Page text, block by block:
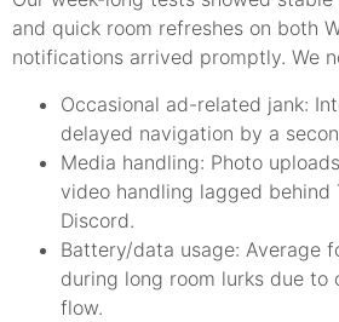
and quick room refreshes on both
notifications arrived promptly. We
Occasional ad-related jank:
delayed navigation by a
Media handling: Photo
video handling lagged behind
Discord.
Battery/data usage: Average
during long room lurks due to
flow.